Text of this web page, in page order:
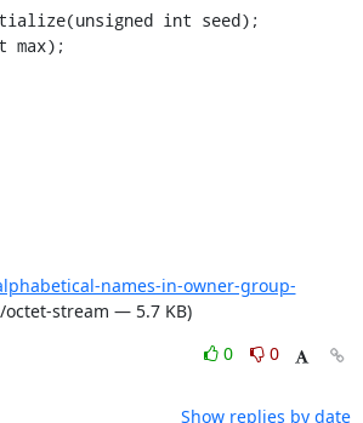
names-in-owner-group-
stream — 5.7 KB)
0
0
Show replies by date